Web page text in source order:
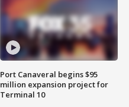
Port Canaveral begins $95
million expansion project for
Terminal 10